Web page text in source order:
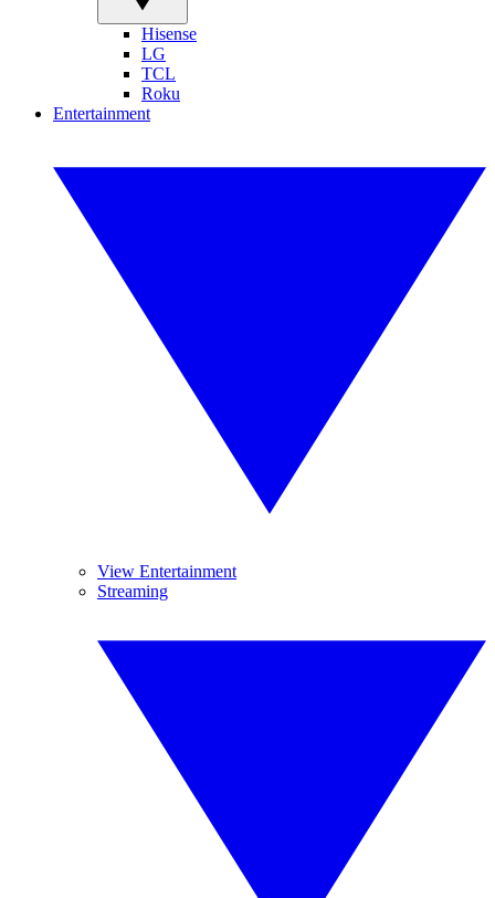
Hisense
LG
TCL
Roku
Entertainment
View Entertainment
Streaming